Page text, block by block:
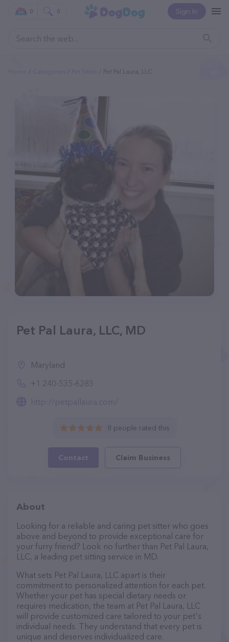
Sign In
0 0
Pet Pal Laura, LLC
Pet Pal Laura, LLC, MD
Maryland
+1 240-535-6283
http://petpallaura.com/
8 people rated this
Contact Claim Business
About
Looking for a reliable and caring pet sitter who goes
above and beyond to provide exceptional care for
your furry friend? Look no further than Pet Pal Laura,
LLC, a leading pet sitting service in MD.
What sets Pet Pal Laura, LLC apart is their
commitment to personalized attention for each pet.
Whether your pet has special dietary needs or
requires medication, the team at Pet Pal Laura, LLC
will provide customized care tailored to your pet's
individual needs. They understand that every pet is
unique and deserves individualized care.